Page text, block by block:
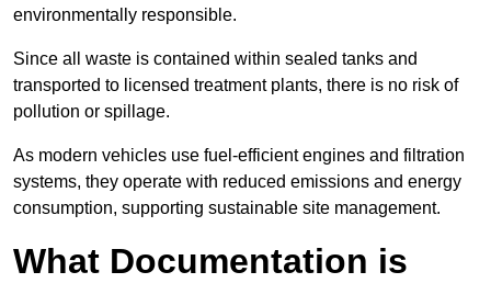
environmentally responsible.
Since all waste is contained within sealed tanks and
transported to licensed treatment plants, there is no risk of
pollution or spillage.
As modern vehicles use fuel-efficient engines and filtration
systems, they operate with reduced emissions and energy
consumption, supporting sustainable site management.
What Documentation is